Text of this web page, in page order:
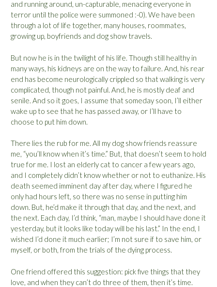
and running around, un-capturable, menacing everyone in
terror until the police were summoned :-0). We have been
through a lot of life together, many houses, roommates,
growing up, boyfriends and dog show travels.
But now he is in the twilight of his life. Though still healthy in
many ways, his kidneys are on the way to failure. And, his rear
end has become neurologically crippled so that walking is very
complicated, though not painful. And, he is mostly deaf and
senile. And so it goes, I assume that someday soon, I’ll either
wake up to see that he has passed away, or I’ll have to
choose to put him down.
There lies the rub for me. All my dog show friends reassure
me, “you’ll know when it’s time.” But, that doesn’t seem to hold
true for me. I lost an elderly cat to cancer a few years ago,
and I completely didn’t know whether or not to euthanize. His
death seemed imminent day after day, where I figured he
only had hours left, so there was no sense in putting him
down. But, he’d make it through that day, and the next, and
the next. Each day, I’d think, “man, maybe I should have done it
yesterday, but it looks like today will be his last.” In the end, I
wished I’d done it much earlier; I’m not sure if to save him, or
myself, or both, from the trials of the dying process.
One friend offered this suggestion: pick five things that they
love, and when they can’t do three of them, then it’s time.